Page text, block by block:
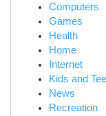
Computers
Games
Health
Home
Internet
Kids and
News
Recreation